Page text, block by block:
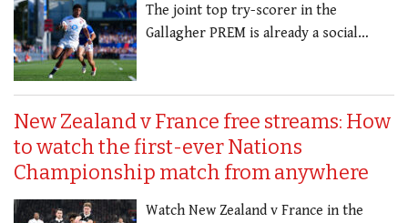
The joint top try-scorer in the
Gallagher PREM is already a social…
New Zealand v France free streams: How
to watch the first-ever Nations
Championship match from anywhere
Watch New Zealand v France in the